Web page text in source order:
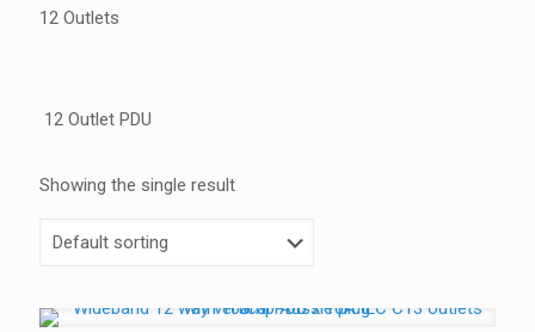
12 Outlets
12 Outlet PDU
Showing the single result